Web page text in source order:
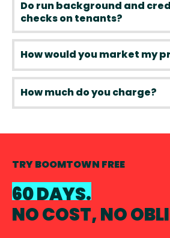
Do run background and
checks on tenants?
How would you market my
How much do you charge?
TRY BOOMTOWN FREE
60 DAYS.
NO COST, NO